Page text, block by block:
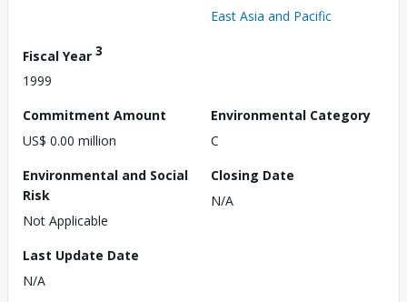
East Asia and Pacific
Fiscal Year 3
1999
Commitment Amount
US$ 0.00 million
Environmental Category
C
Environmental and Social
Risk
Not Applicable
Closing Date
N/A
Last Update Date
N/A